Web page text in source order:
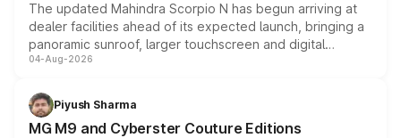
The updated Mahindra Scorpio N has begun arriving at
dealer facilities ahead of its expected launch, bringing a
panoramic sunroof, larger touchscreen and digital
instrument cluster borrowed from the Thar Roxx, along
both rows.
04-Aug-2026
Piyush Sharma
MG M9 and Cyberster Couture Editions